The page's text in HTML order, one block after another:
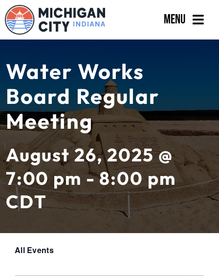
Skip
to
content
Menu
Departments
Residents
Business
Calendar
Water Works
Board Regular
Meeting
August 26, 2025 @
7:00 pm - 8:00 pm
CDT
All Events